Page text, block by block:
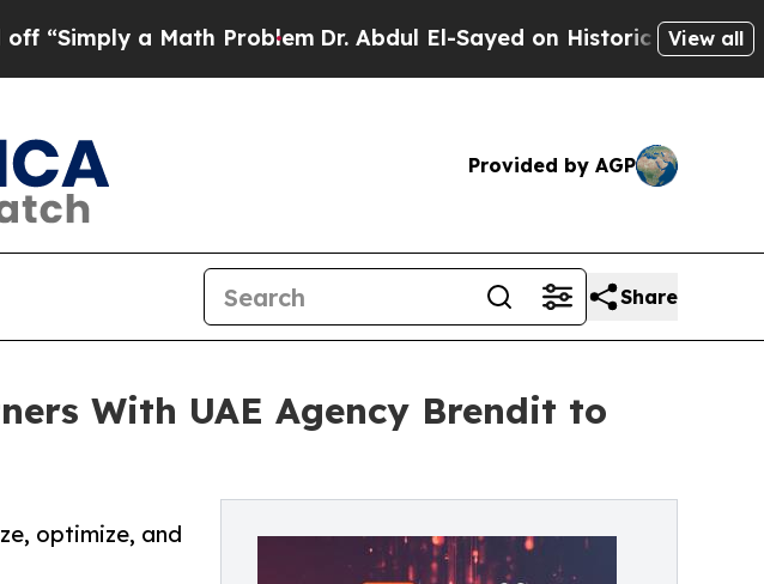
a Math ProblemDr. Abdul El-Sayed on Historic Michigan Win:View all
Provided by AGP
Share
With UAE Agency Brendit to
optimize, and